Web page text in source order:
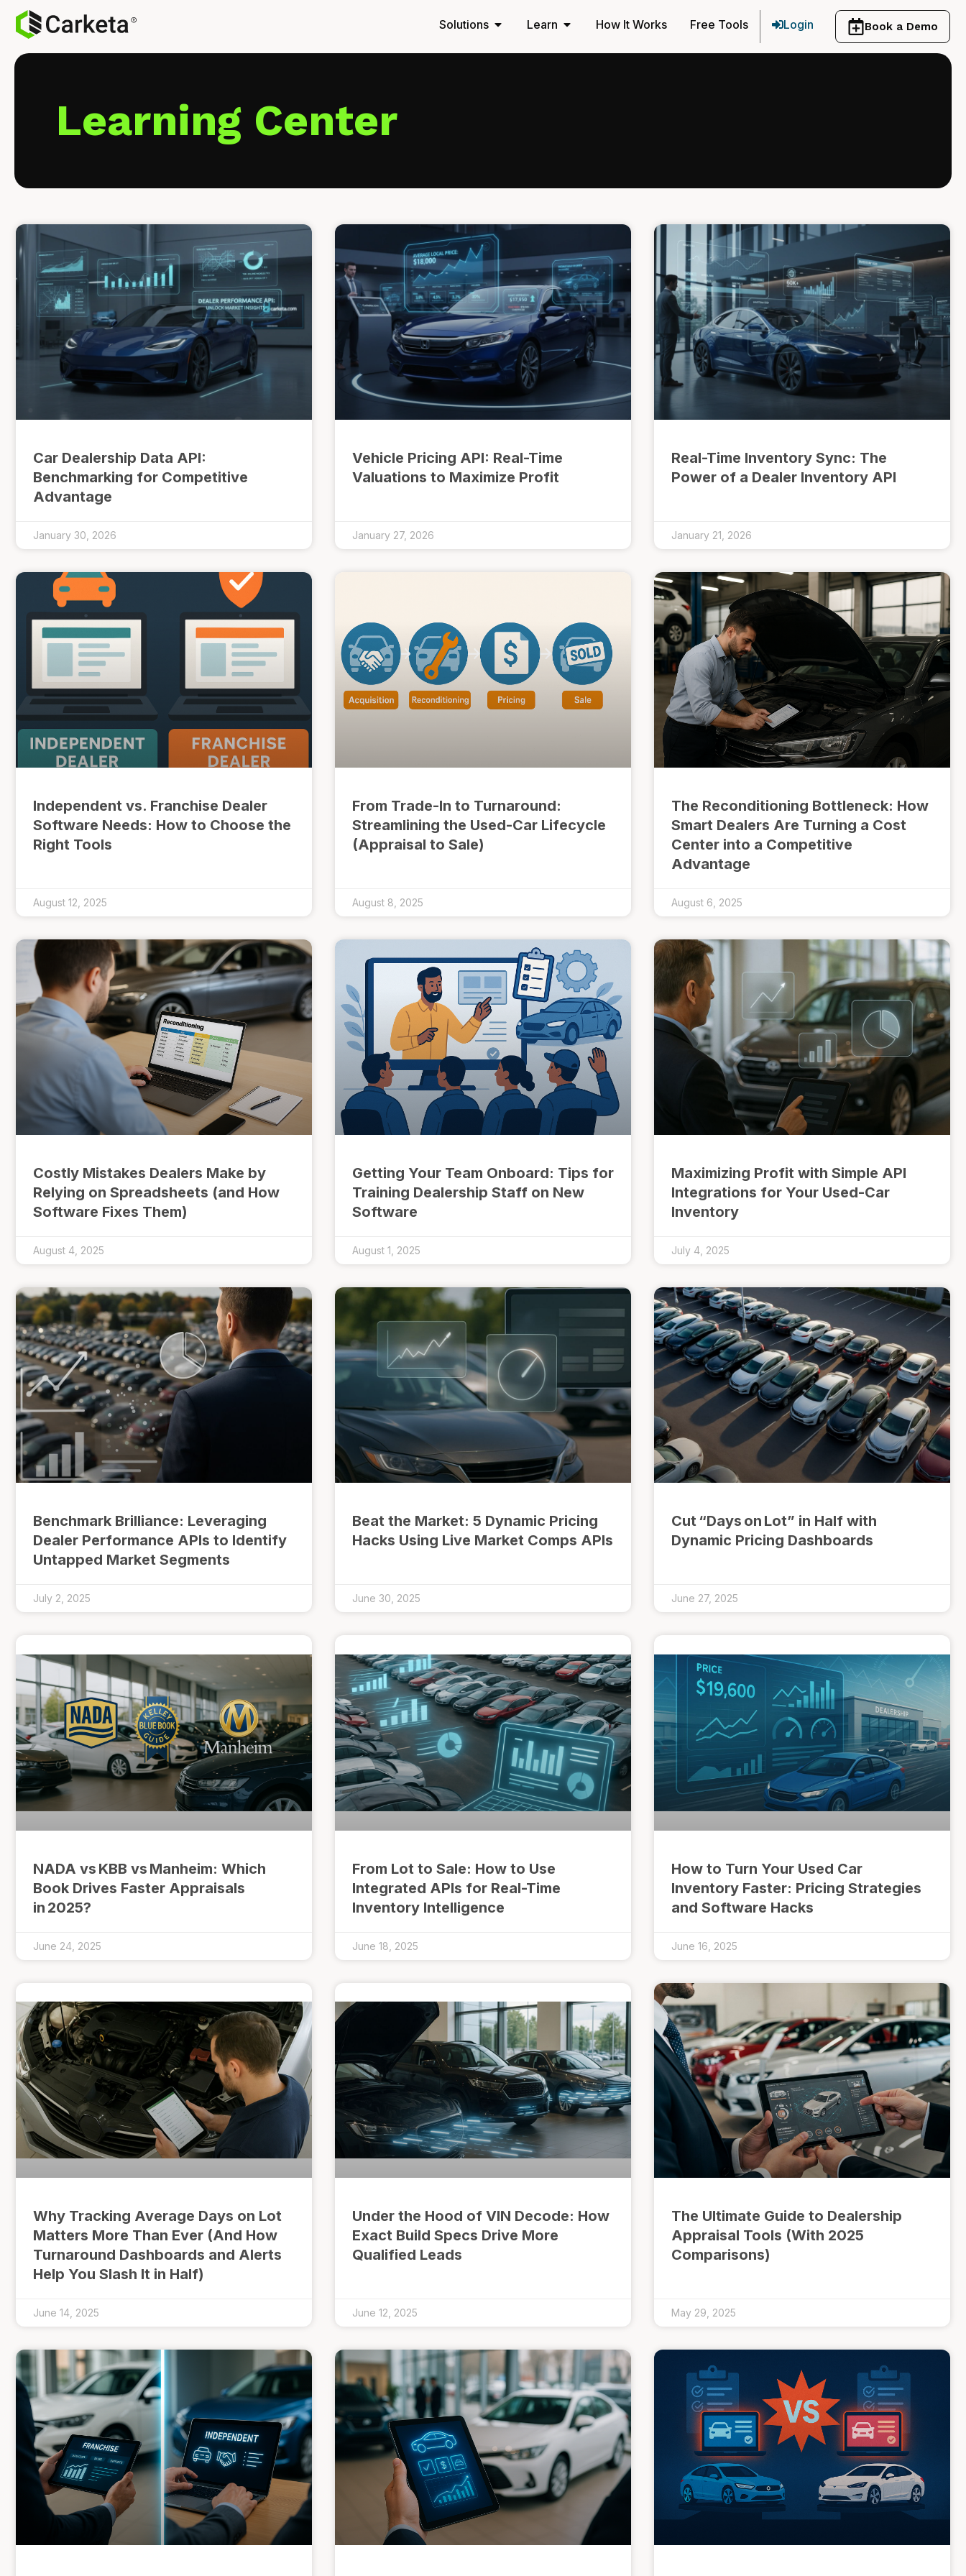
Solutions Learn How It Works Free Tools Login Book a Demo
Learning Center
Car Dealership Data API:
Benchmarking for Competitive
Advantage
January 30, 2026
Vehicle Pricing API: Real-Time
Valuations to Maximize Profit
January 27, 2026
Real-Time Inventory Sync: The
Power of a Dealer Inventory API
January 21, 2026
Independent vs. Franchise Dealer
Software Needs: How to Choose the
Right Tools
August 12, 2025
From Trade-In to Turnaround:
Streamlining the Used-Car Lifecycle
(Appraisal to Sale)
August 8, 2025
The Reconditioning Bottleneck: How
Smart Dealers Are Turning a Cost
Center into a Competitive
Advantage
August 6, 2025
Costly Mistakes Dealers Make by
Relying on Spreadsheets (and How
Software Fixes Them)
August 4, 2025
Getting Your Team Onboard: Tips for
Training Dealership Staff on New
Software
August 1, 2025
Maximizing Profit with Simple API
Integrations for Your Used-Car
Inventory
July 4, 2025
Benchmark Brilliance: Leveraging
Dealer Performance APIs to Identify
Untapped Market Segments
July 2, 2025
Beat the Market: 5 Dynamic Pricing
Hacks Using Live Market Comps APIs
June 30, 2025
Cut “Days on Lot” in Half with
Dynamic Pricing Dashboards
June 27, 2025
NADA vs KBB vs Manheim: Which
Book Drives Faster Appraisals
in 2025?
June 24, 2025
From Lot to Sale: How to Use
Integrated APIs for Real-Time
Inventory Intelligence
June 18, 2025
How to Turn Your Used Car
Inventory Faster: Pricing Strategies
and Software Hacks
June 16, 2025
Why Tracking Average Days on Lot
Matters More Than Ever (And How
Turnaround Dashboards and Alerts
Help You Slash It in Half)
June 14, 2025
Under the Hood of VIN Decode: How
Exact Build Specs Drive More
Qualified Leads
June 12, 2025
The Ultimate Guide to Dealership
Appraisal Tools (With 2025
Comparisons)
May 29, 2025